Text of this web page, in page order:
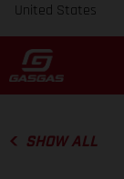
United States
SHOW ALL